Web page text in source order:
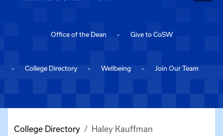
Office of the Dean Give to CoSW
College Directory Wellbeing Join Our Team
College Directory Haley Kauffman